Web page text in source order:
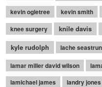
kevin ogletree kevin smith
knee surgery
knile davis
kyle rudolph lache
lamar miller david wilson
lamichael james
landry jones